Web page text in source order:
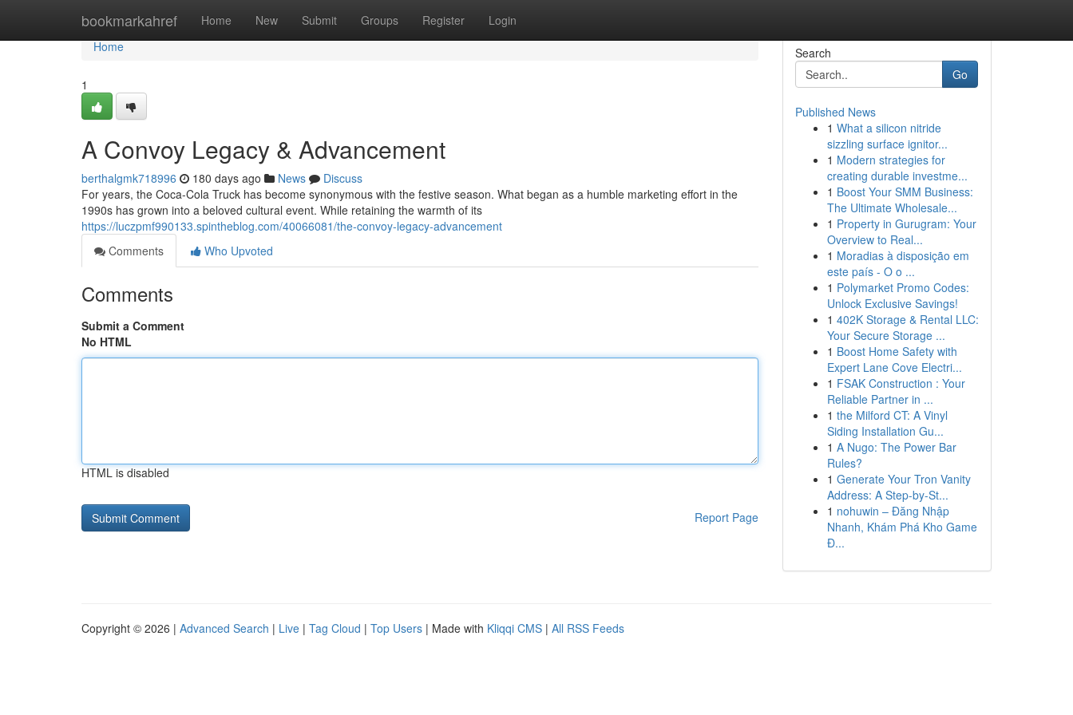
bookmarkahref Home New Submit Groups Register Login
Home
Home
1
A Convoy Legacy & Advancement
berthalgmk718996 180 days ago News
Discuss
For years, the Coca-Cola Truck has become synonymous with the festive season. What began as a humble marketing effort in the
1990s has grown into a beloved cultural event. While retaining the warmth of its
https://luczpmf990133.spintheblog.com/40066081/the-convoy-legacy-advancement
Comments
Who Upvoted
Comments
Submit a Comment
No HTML
HTML is disabled
Report Page
Search
Go
Published News
1 What a silicon nitride
sizzling surface ignitor...
1 Modern strategies for
creating durable investme...
1 Boost Your SMM Business:
The Ultimate Wholesale...
1 Property in Gurugram: Your
Overview to Real...
1 Moradias à disposição em
este país - O o ...
1 Polymarket Promo Codes:
Unlock Exclusive Savings!
1 402K Storage & Rental LLC:
Your Secure Storage ...
1 Boost Home Safety with
Expert Lane Cove Electri...
1 FSAK Construction : Your
Reliable Partner in ...
1 the Milford CT: A Vinyl
Siding Installation Gu...
1 A Nugo: The Power Bar
Rules?
1 Generate Your Tron Vanity
Address: A Step-by-St...
1 nohuwin – Đăng Nhập
Nhanh, Khám Phá Kho Game
Đ...
Copyright © 2026 | Advanced Search | Live | Tag Cloud | Top Users | Made with Kliqqi CMS | All RSS Feeds